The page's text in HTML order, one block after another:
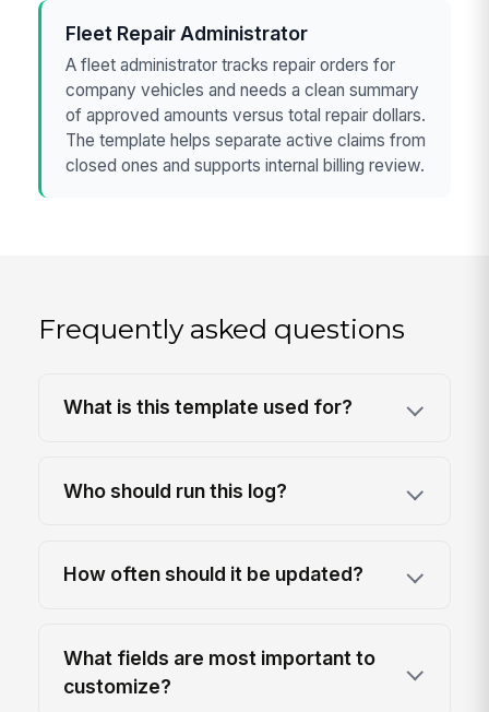
Fleet Repair Administrator
A fleet administrator tracks repair orders for
company vehicles and needs a clean summary
of approved amounts versus total repair dollars.
The template helps separate active claims from
closed ones and supports internal billing review.
Frequently asked questions
What is this template used for?
Who should run this log?
How often should it be updated?
What fields are most important to
customize?